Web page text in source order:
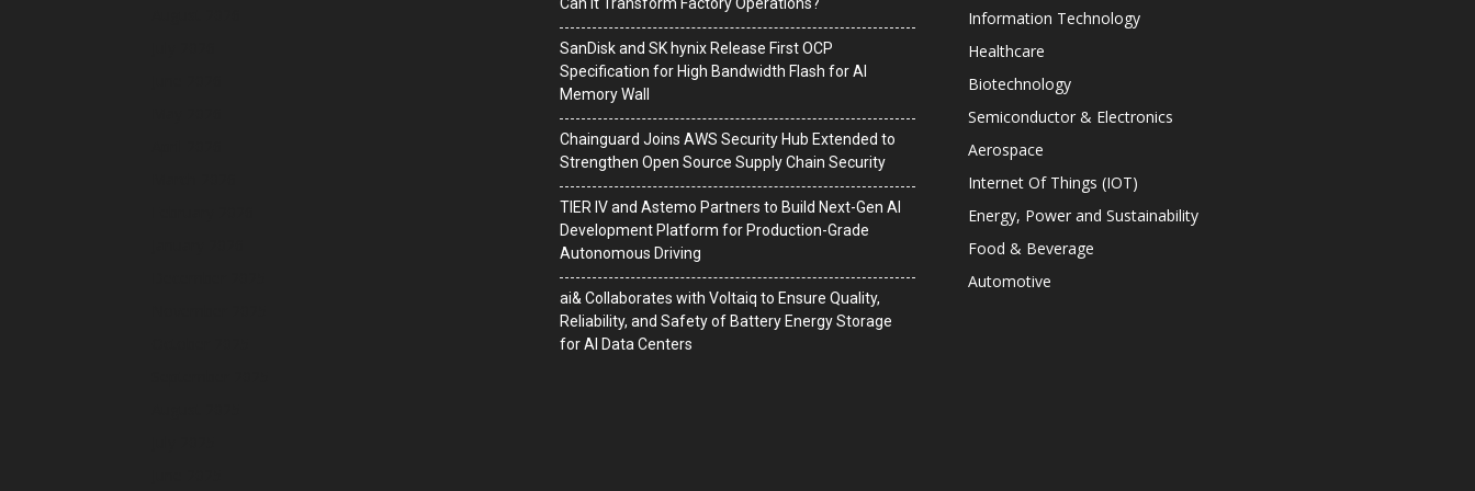
Can It Transform Factory Operations?
SanDisk and SK hynix Release First OCP
Specification for High Bandwidth Flash for AI
Memory Wall
Chainguard Joins AWS Security Hub Extended to
Strengthen Open Source Supply Chain Security
TIER IV and Astemo Partners to Build Next-Gen AI
Development Platform for Production-Grade
Autonomous Driving
ai& Collaborates with Voltaiq to Ensure Quality,
Reliability, and Safety of Battery Energy Storage
for AI Data Centers
Information Technology
Healthcare
Biotechnology
Semiconductor & Electronics
Aerospace
Internet Of Things (IOT)
Energy, Power and Sustainability
Food & Beverage
Automotive